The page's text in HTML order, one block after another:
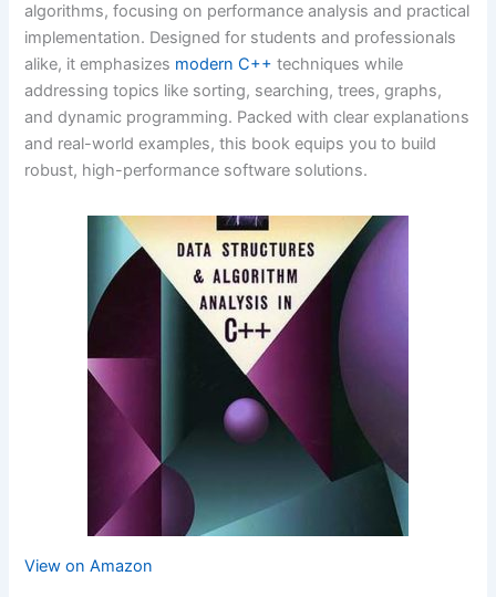
algorithms, focusing on performance analysis and practical
implementation. Designed for students and professionals
alike, it emphasizes modern C++ techniques while
addressing topics like sorting, searching, trees, graphs,
and dynamic programming. Packed with clear explanations
and real-world examples, this book equips you to build
robust, high-performance software solutions.
View on Amazon